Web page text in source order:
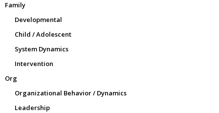
Family
Developmental
Child / Adolescent
System Dynamics
Intervention
Org
Organizational Behavior / Dynamics
Leadership